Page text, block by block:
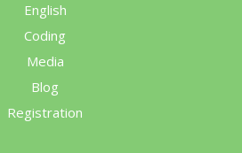
English
Coding
Media
Blog
Registration